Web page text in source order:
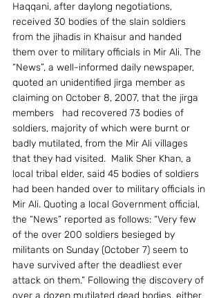
Haqqani, after daylong negotiations,
received 30 bodies of the slain soldiers
from the jihadis in Khaisur and handed
them over to military officials in Mir Ali. The
“News”, a well-informed daily newspaper,
quoted an unidentified jirga member as
claiming on October 8, 2007, that the jirga
members   had recovered 73 bodies of
soldiers, majority of which were burnt or
badly mutilated, from the Mir Ali villages
that they had visited.  Malik Sher Khan, a
local tribal elder, said 45 bodies of soldiers
had been handed over to military officials in
Mir Ali. Quoting a local Government official,
the “News” reported as follows: “Very few
of the over 200 soldiers besieged by
militants on Sunday (October 7) seem to
have survived after the deadliest ever
attack on them.” Following the discovery of
over a dozen mutilated dead bodies, either